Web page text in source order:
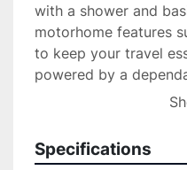
with a shower and
motorhome features
to keep your travel
powered by a
smooth drive with
Being a used model
Specifications